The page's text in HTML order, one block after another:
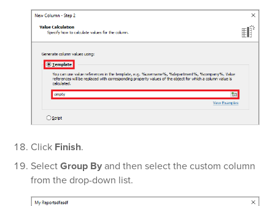
Click Finish.
SelectGroup Byand then select the custom column
from the drop-down list.